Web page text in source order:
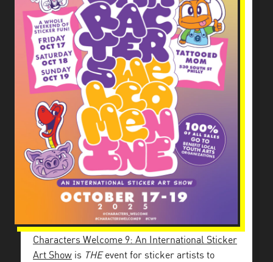
Characters Welcome 9: An International Sticker
Art Show is THEevent for sticker artists to